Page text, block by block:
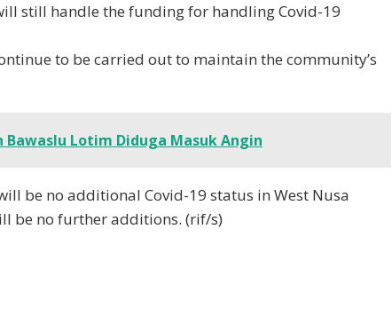
still handle the funding for handling Covid-19
to be carried out to maintain the community’s
Bawaslu Lotim Diduga Masuk Angin
be no additional Covid-19 status in West Nusa
be no further additions. (rif/s)